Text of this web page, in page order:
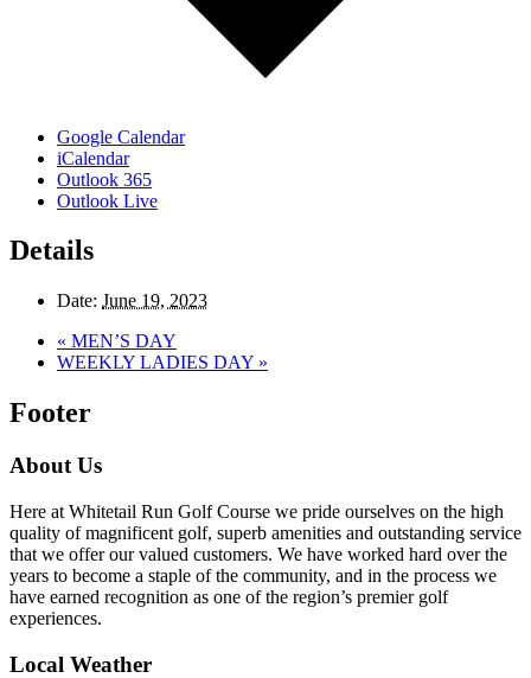
Google Calendar
iCalendar
Outlook 365
Outlook Live
Details
Date: June 19, 2023
« MEN’S DAY
WEEKLY LADIES DAY »
Footer
About Us
Here at Whitetail Run Golf Course we pride ourselves on the high
quality of magnificent golf, superb amenities and outstanding service
that we offer our valued customers. We have worked hard over the
years to become a staple of the community, and in the process we
have earned recognition as one of the region’s premier golf
experiences.
Local Weather